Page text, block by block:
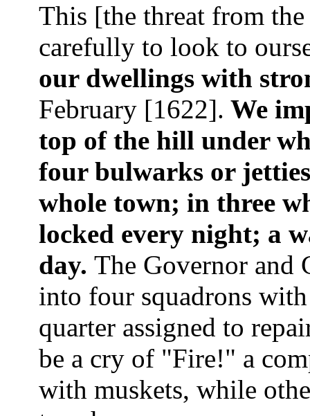
This [the threat from the
carefully to look to
our dwellings with
February [1622]. We
top of the hill under
four bulwarks or
whole town; in three
locked every night; a
day. The Governor and
into four squadrons
quarter assigned to
be a cry of "Fire!" a
with muskets, while